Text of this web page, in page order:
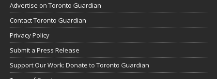
Advertise on Toronto Guardian
Contact Toronto Guardian
Privacy Policy
Submit a Press Release
Support Our Work: Donate to Toronto Guardian